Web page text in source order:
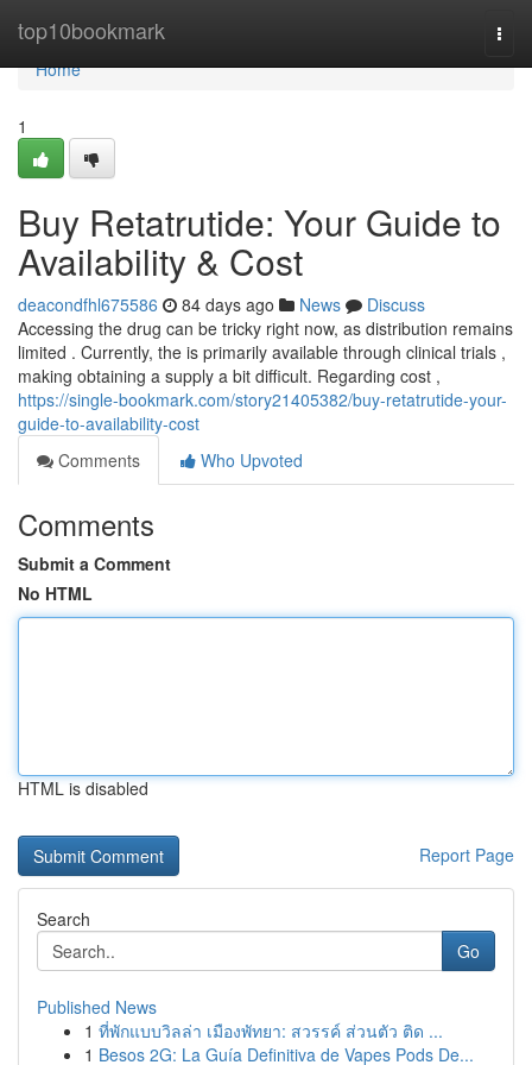
top10bookmark
Home
Home
1
Buy Retatrutide: Your Guide to
Availability & Cost
deacondfhl675586 84 days ago News
Discuss
Accessing the drug can be tricky right now, as distribution remains
limited . Currently, the is primarily available through clinical trials ,
making obtaining a supply a bit difficult. Regarding cost ,
https://single-bookmark.com/story21405382/buy-retatrutide-your-
guide-to-availability-cost
Comments
Who Upvoted
Comments
Submit a Comment
No HTML
HTML is disabled
Report Page
Search
Go
Published News
1 ที่พักแบบวิลล่า เมืองพัทยา: สวรรค์ ส่วนตัว ติด ...
1 Besos 2G: La Guía Definitiva de Vapes Pods De...